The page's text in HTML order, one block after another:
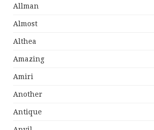
Allman
Almost
Althea
Amazing
Amiri
Another
Antique